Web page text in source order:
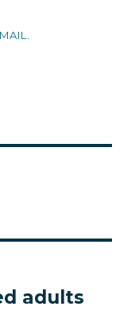
adults